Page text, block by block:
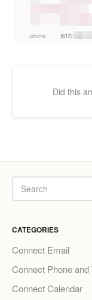
Did this
CATEGORIES
Connect Email
Connect Phone and
Connect Calendar